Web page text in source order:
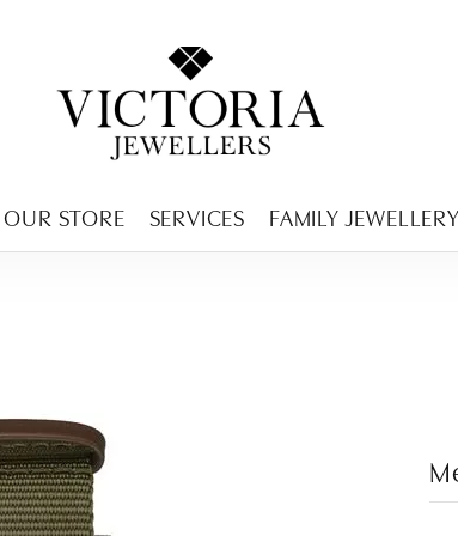
OUR STORE SERVICES FAMILY JEWELLERY